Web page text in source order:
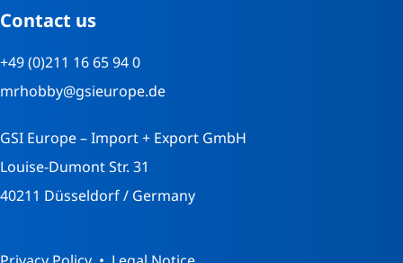
Contact us
+49 (0)211 16 65 94 0
mrhobby@gsieurope.de
GSI Europe – Import + Export GmbH
Louise-Dumont Str. 31
40211 Düsseldorf / Germany